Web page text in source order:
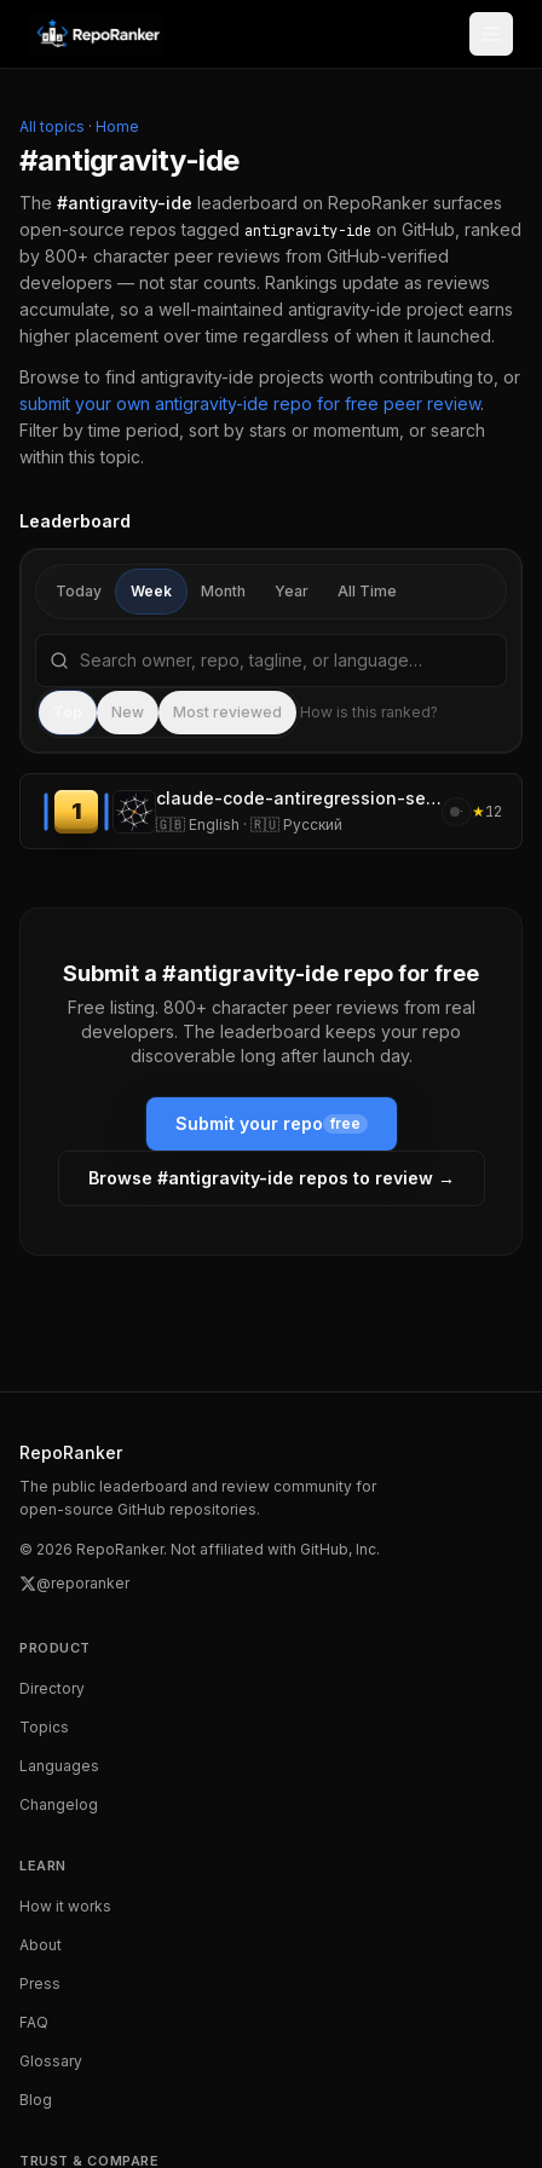
Skip to content
All topics · Home
#antigravity-ide
The #antigravity-ide leaderboard on RepoRanker surfaces
open-source repos tagged antigravity-ide on GitHub, ranked
by 800+ character peer reviews from GitHub-verified
developers — not star counts. Rankings update as reviews
accumulate, so a well-maintained antigravity-ide project earns
higher placement over time regardless of when it launched.
Browse to find antigravity-ide projects worth contributing to, or
submit your own antigravity-ide repo for free peer review.
Filter by time period, sort by stars or momentum, or search
within this topic.
Leaderboard
Today Week Month Year All Time
Search repositories by name, tagline, or language
New Most reviewed How is this ranked?
1
claude-code-antiregression-setup
🇬🇧 English · 🇷🇺 Русский
· ★12
Submit a #antigravity-ide repo for free
Free listing. 800+ character peer reviews from real
developers. The leaderboard keeps your repo
discoverable long after launch day.
Submit your repo free
Browse #antigravity-ide repos to review →
RepoRanker
The public leaderboard and review community for
open-source GitHub repositories.
© 2026 RepoRanker. Not affiliated with GitHub, Inc.
@reporanker
PRODUCT
Directory
Topics
Languages
Changelog
LEARN
How it works
About
Press
FAQ
Glossary
Blog
TRUST & COMPARE